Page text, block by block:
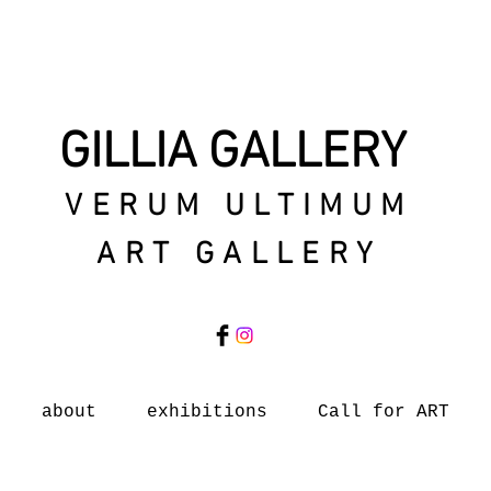
GILLIA GALLERY
VERUM ULTIMUM
ART GALLERY
about exhibitions Call for ART